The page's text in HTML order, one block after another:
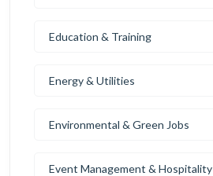
Education & Training
Energy & Utilities
Environmental & Green Jobs
Event Management & Hospitality